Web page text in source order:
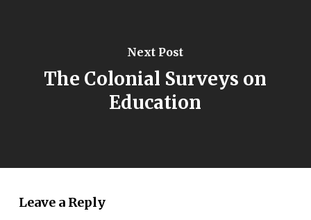
Next Post
The Colonial Surveys on
Education
Leave a Reply